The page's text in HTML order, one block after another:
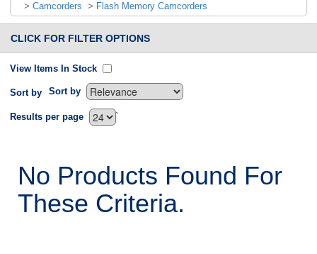
> Camcorders > Flash Memory Camcorders
CLICK FOR FILTER OPTIONS
View Items In Stock
Sort by Sort by
`
Results per page
No Products Found For
These Criteria.